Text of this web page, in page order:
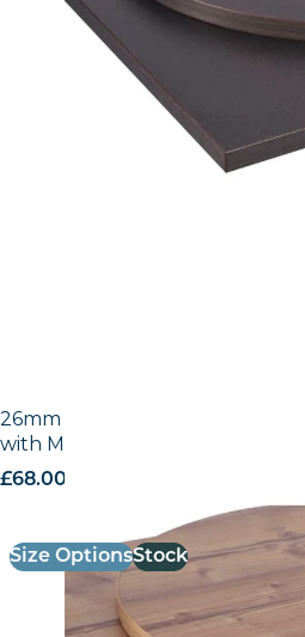
26mm Laminate Egger
with Matching ABS Edge
£68.00
Size OptionsStock